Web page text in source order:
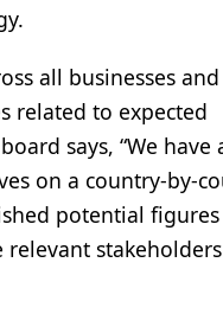
all businesses and
related to expected
says, “We have
on a country-by-
potential